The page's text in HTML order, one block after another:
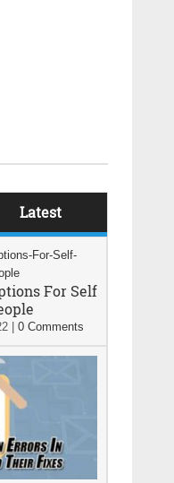
Latest
For Self
| 0 Comments